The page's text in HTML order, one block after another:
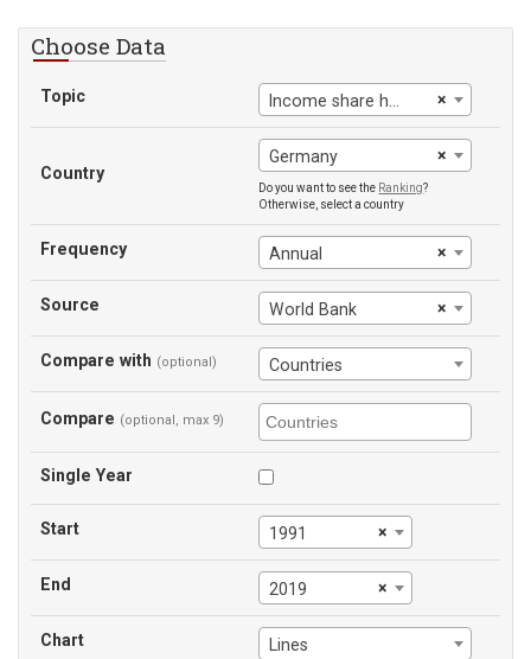
Choose Data
Topic ×
Income share held by lowest 20%
Country
×
Germany
Do you want to see the Ranking?
Otherwise, select a country
Frequency ×
Annual
Source ×
World Bank
Compare with (optional) Countries
Compare (optional, max 9)
Single Year
Start ×
1991
End ×
2019
Chart Lines